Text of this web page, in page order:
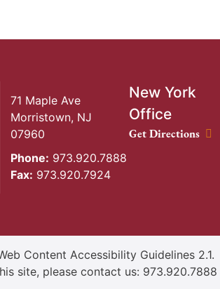
71 Maple Ave
Morristown, NJ
07960
Phone: 973.920.7888
Fax: 973.920.7924
New York
Office
New York Office
Get Directions
Content Accessibility Guidelines 2.1.
site, please contact us: 973.920.7888